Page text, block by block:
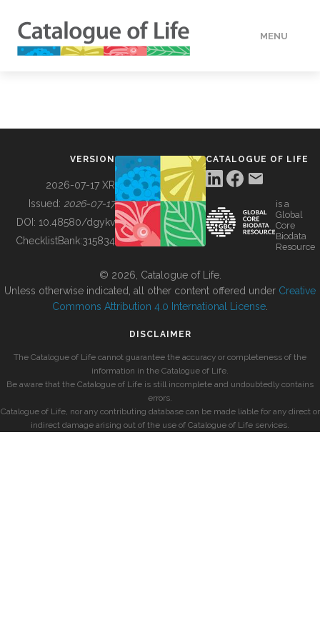
MENU
BUILDING COL
VERSION
2026-07-17 XR
Issued: 2026-07-17
DOI: 10.48580/dgykv
ChecklistBank:315834
CATALOGUE OF LIFE
is a
Global
Core
Biodata
Resource
© 2026, Catalogue of Life.
Unless otherwise indicated, all other content offered under Creative
Commons Attribution 4.0 International License
DISCLAIMER
The Catalogue of Life cannot guarantee the accuracy or completeness of the
information in the Catalogue of Life.
Be aware that the Catalogue of Life is still incomplete and undoubtedly contains
errors.
Catalogue of Life, nor any contributing database can be made liable for any direct or
indirect damage arising out of the use of Catalogue of Life services.